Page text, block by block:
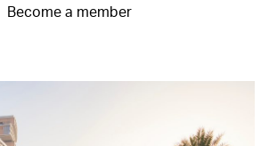
Become a member